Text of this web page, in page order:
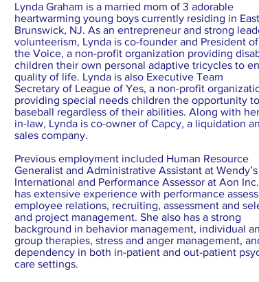
Lynda Graham is a married mom of 3 adorable
heartwarming young boys currently residing in East
Brunswick, NJ. As an entrepreneur and strong
volunteerism, Lynda is co-founder and President
the Voice, a non-profit organization providing
children their own personal adaptive tricycles to
quality of life. Lynda is also Executive Team
Secretary of League of Yes, a non-profit
providing special needs children the opportunity
baseball regardless of their abilities. Along with
in-law, Lynda is co-owner of Capcy, a liquidation
sales company.
Previous employment included Human Resource
Generalist and Administrative Assistant at Wendy’s
International and Performance Assessor at Aon
has extensive experience with performance
employee relations, recruiting, assessment and
and project management. She also has a strong
background in behavior management, individual
group therapies, stress and anger management,
dependency in both in-patient and out-patient
care settings.